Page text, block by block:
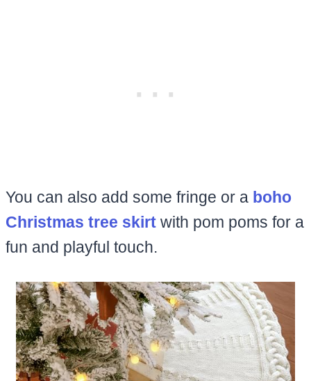
You can also add some fringe or a boho
Christmas tree skirt with pom poms for a
fun and playful touch.